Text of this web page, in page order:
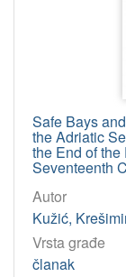
Safe Bays
the Adriatic
the End of
Seventeenth
Autor
Kužić,
Vrsta građe
članak